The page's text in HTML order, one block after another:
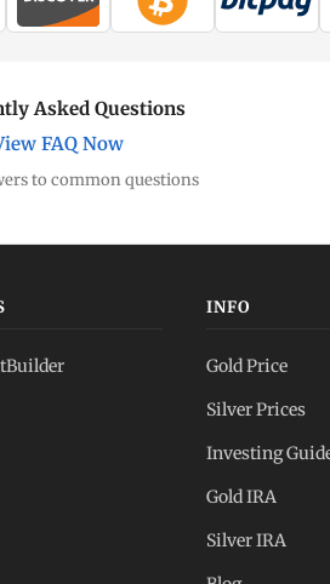
Asked Questions
FAQ Now
to common questions
INFO
Gold Price
Silver Prices
Investing
Gold IRA
Silver IRA